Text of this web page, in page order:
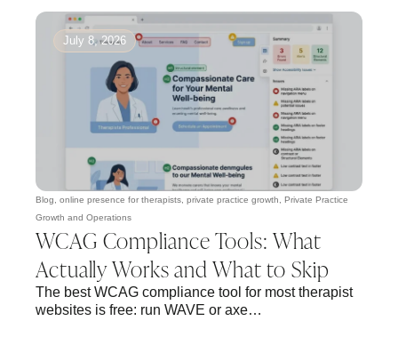
Blog, online presence for therapists, private practice growth, Private Practice
Growth and Operations
July 8, 2026
WCAG Compliance Tools: What
Actually Works and What to Skip
The best WCAG compliance tool for most therapist
websites is free: run WAVE or axe…